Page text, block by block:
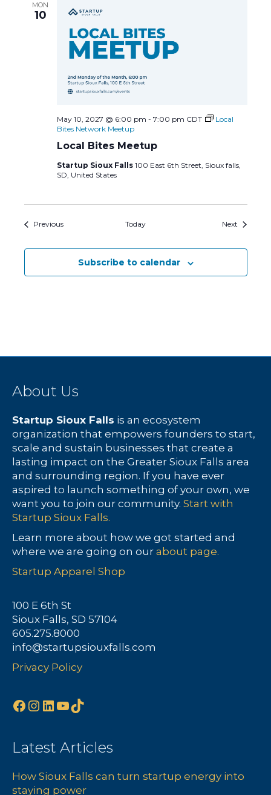
MON
10
Local Bites Meetup
May 10, 2027 @ 6:00 pm - 7:00 pm CDT
Local
Bites Network Meetup
Startup Sioux Falls 100 East 6th Street, Sioux falls,
SD, United States
PreviousEvents Today Next Events
Subscribe to calendar
About Us
Startup Sioux Falls is an ecosystem
organization that empowers founders to start,
scale and sustain businesses that create a
lasting impact on the Greater Sioux Falls area
and surrounding region. If you have ever
aspired to launch something of your own, we
want you to join our community. Start with
Startup Sioux Falls.
Learn more about how we got started and
where we are going on our about page.
Startup Apparel Shop
100 E 6th St
Sioux Falls, SD 57104
605.275.8000
info@startupsiouxfalls.com
Privacy Policy
Facebook
Instagram
LinkedIn
YouTube
TikTok
Latest Articles
How Sioux Falls can turn startup energy into
staying power